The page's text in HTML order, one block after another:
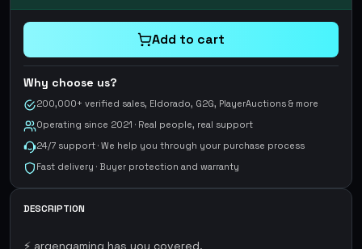
Add to cart
Why choose us?
200,000+ verified sales, Eldorado, G2G, PlayerAuctions & more
Operating since 2021 · Real people, real support
24/7 support · We help you through your purchase process
Fast delivery · Buyer protection and warranty
DESCRIPTION
⚡ argengaming has you covered.